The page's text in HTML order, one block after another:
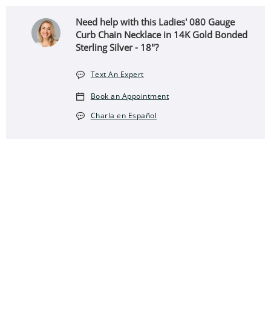
Need help with this Ladies' 080 Gauge
Curb Chain Necklace in 14K Gold Bonded
Sterling Silver - 18"?
Text An Expert
Book an Appointment
Charla en Español